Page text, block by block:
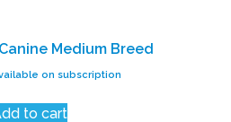
Medium Breed
on subscription
to cart